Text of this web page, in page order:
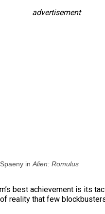
advertisement
in Alien: Romulus
best achievement is its
reality that few